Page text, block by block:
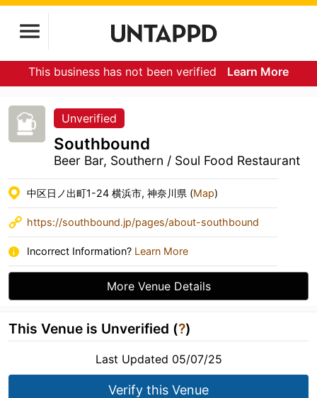
This business has not been verified Learn More
Unverified
Southbound
Beer Bar, Southern / Soul Food Restaurant
中区日ノ出町1-24 横浜市, 神奈川県 (Map)
https://southbound.jp/pages/about-southbound
Incorrect Information? Learn More
More Venue Details
This Venue is Unverified (?)
Last Updated 05/07/25
Verify this Venue